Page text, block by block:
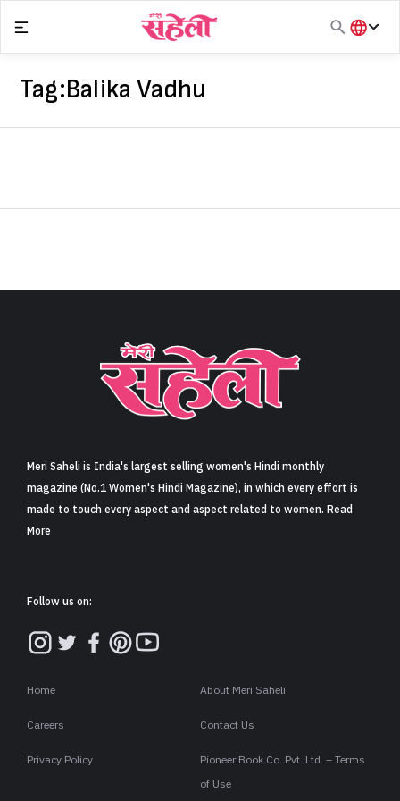
Sign in
content
हिंदी
Tag:Balika Vadhu
Meri Saheli is India's largest selling women's Hindi monthly
magazine (No.1 Women's Hindi Magazine), in which every effort is
made to touch every aspect and aspect related to women. Read
More
Follow us on:
Home About Meri Saheli
Careers Contact Us
Privacy Policy
Pioneer Book Co. Pvt. Ltd. – Terms
of Use